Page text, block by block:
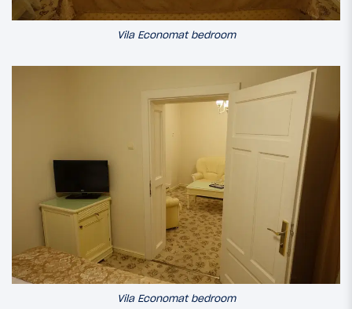
Vila Economat bedroom
Vila Economat bedroom